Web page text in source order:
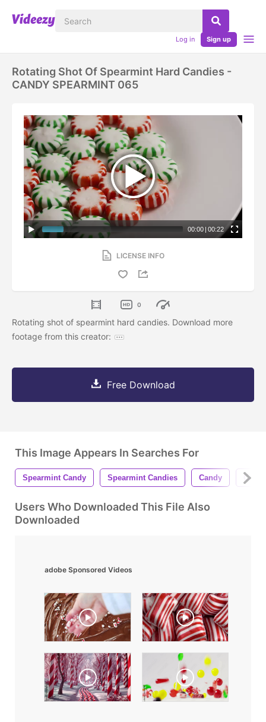
Log in Sign up
Rotating Shot Of Spearmint Hard Candies -
CANDY SPEARMINT 065
00:00 | 00:22
LICENSE INFO
0
Rotating shot of spearmint hard candies. Download more
footage from this creator:
Free Download
This Image Appears In Searches For
Spearmint Candy Spearmint Candies Candy
Users Who Downloaded This File Also
Downloaded
adobe Sponsored Videos